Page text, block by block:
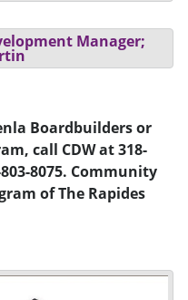
Manager;
Boardbuilders or
call CDW at 318-
8075. Community
of The Rapides